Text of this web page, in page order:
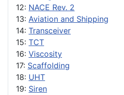
12: NACE Rev. 2
13: Aviation and Shipping
14: Transceiver
15: TCT
16: Viscosity
17: Scaffolding
18: UHT
19: Siren